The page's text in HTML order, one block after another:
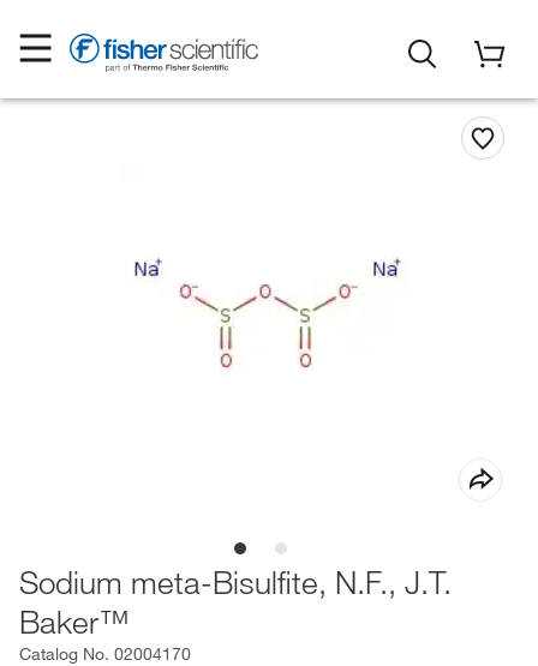
Sodium meta-Bisulfite, N.F., J.T.
Baker™
Catalog No. 02004170